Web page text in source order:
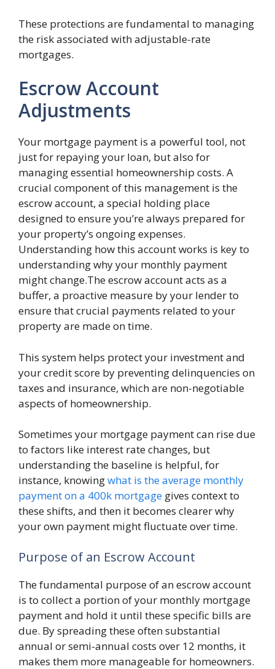
These protections are fundamental to managing
the risk associated with adjustable-rate
mortgages.
Escrow Account
Adjustments
Your mortgage payment is a powerful tool, not
just for repaying your loan, but also for
managing essential homeownership costs. A
crucial component of this management is the
escrow account, a special holding place
designed to ensure you’re always prepared for
your property’s ongoing expenses.
Understanding how this account works is key to
understanding why your monthly payment
might change.The escrow account acts as a
buffer, a proactive measure by your lender to
ensure that crucial payments related to your
property are made on time.
This system helps protect your investment and
your credit score by preventing delinquencies on
taxes and insurance, which are non-negotiable
aspects of homeownership.
Sometimes your mortgage payment can rise due
to factors like interest rate changes, but
understanding the baseline is helpful, for
instance, knowingwhat is the average monthly
payment on a 400k mortgage gives context to
these shifts, and then it becomes clearer why
your own payment might fluctuate over time.
Purpose of an Escrow Account
The fundamental purpose of an escrow account
is to collect a portion of your monthly mortgage
payment and hold it until these specific bills are
due. By spreading these often substantial
annual or semi-annual costs over 12 months, it
makes them more manageable for homeowners.